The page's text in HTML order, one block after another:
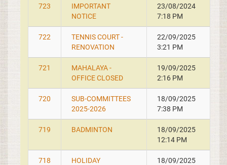
723
IMPORTANT
NOTICE
23/08/2024
7:18 PM
722
TENNIS COURT -
RENOVATION
22/09/2025
3:21 PM
721
MAHALAYA -
OFFICE CLOSED
19/09/2025
2:16 PM
720
SUB-COMMITTEES
2025-2026
18/09/2025
7:38 PM
719 BADMINTON
18/09/2025
12:14 PM
718
HOLIDAY
18/09/2025